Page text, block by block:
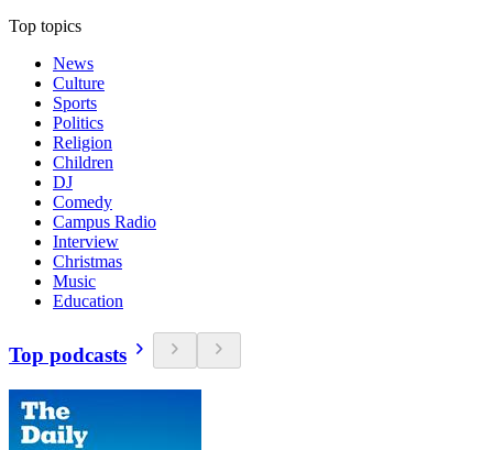
Top topics
News
Culture
Sports
Politics
Religion
Children
DJ
Comedy
Campus Radio
Interview
Christmas
Music
Education
Top podcasts